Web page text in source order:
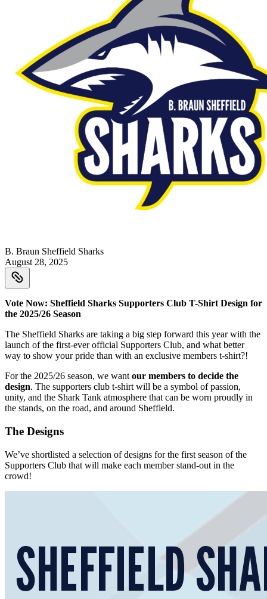
B. Braun Sheffield Sharks
August 28, 2025
Vote Now: Sheffield Sharks Supporters Club T-Shirt Design for
the 2025/26 Season
The Sheffield Sharks are taking a big step forward this year with the
launch of the first-ever official Supporters Club, and what better
way to show your pride than with an exclusive members t-shirt?!
For the 2025/26 season, we wantour members to decide the
design. The supporters club t-shirt will be a symbol of passion,
unity, and the Shark Tank atmosphere that can be worn proudly in
the stands, on the road, and around Sheffield.
The Designs
We’ve shortlisted a selection of designs for the first season of the
Supporters Club that will make each member stand-out in the
crowd!